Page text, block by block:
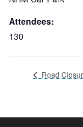
Attendees:
130
Road